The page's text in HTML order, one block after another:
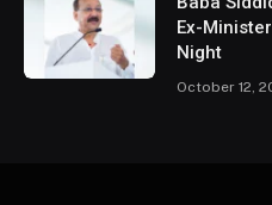
Ex-
Night
October 12,